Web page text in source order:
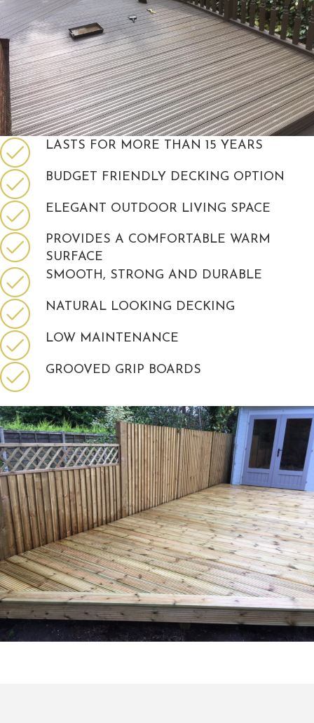
LASTS FOR MORE THAN 15 YEARS
BUDGET FRIENDLY DECKING OPTION
ELEGANT OUTDOOR LIVING SPACE
PROVIDES A COMFORTABLE WARM
SURFACE
SMOOTH, STRONG AND DURABLE
NATURAL LOOKING DECKING
LOW MAINTENANCE
GROOVED GRIP BOARDS